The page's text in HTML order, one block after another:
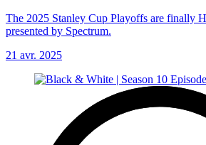
The 2025 Stanley Cup Playoffs are finally
presented by Spectrum.
21 avr. 2025